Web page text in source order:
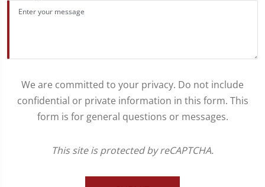
We are committed to your privacy. Do not include
confidential or private information in this form. This
form is for general questions or messages.
This site is protected by reCAPTCHA.